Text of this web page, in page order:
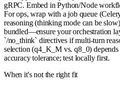
gRPC. Embed in Python/Node
For ops, wrap with a job queue
reasoning (thinking mode can be
bundled—ensure your orchestration
`/no_think` directives if multi-turn
selection (q4_K_M vs. q8_0)
accuracy tolerance; test locally first.
When it's not the right fit